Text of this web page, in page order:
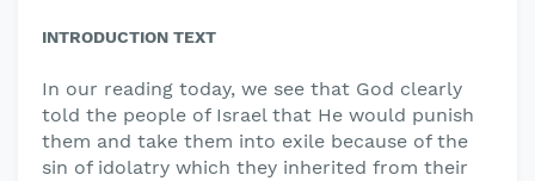
INTRODUCTION TEXT
In our reading today, we see that God clearly
told the people of Israel that He would punish
them and take them into exile because of the
sin of idolatry which they inherited from their